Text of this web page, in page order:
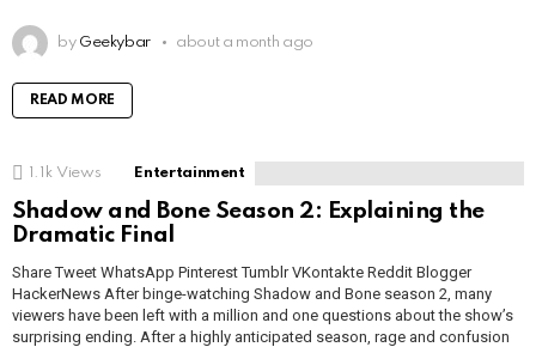
by Geekybar about a month ago
READ MORE
1.1k Views Entertainment
Shadow and Bone Season 2: Explaining the
Dramatic Final
Share Tweet WhatsApp Pinterest Tumblr VKontakte Reddit Blogger
HackerNews After binge-watching Shadow and Bone season 2, many
viewers have been left with a million and one questions about the show’s
surprising ending. After a highly anticipated season, rage and confusion